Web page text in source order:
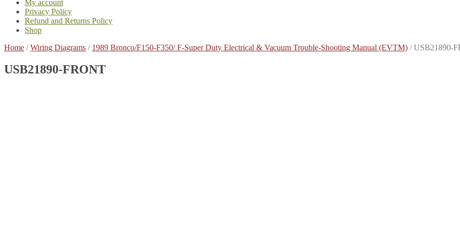
My account
Privacy Policy
Refund and Returns Policy
Shop
Home /Wiring Diagrams / 1989 Bronco/F150-F350/ F-Super Duty Electrical & Vacuum Trouble-Shooting Manual (EVTM) /USB21890-
USB21890-FRONT